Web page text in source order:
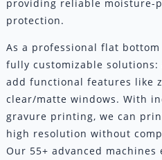
providing reliable moisture-
protection.
As a professional flat
fully customizable solutions:
add functional features like
clear/matte windows. With
gravure printing, we can
high resolution without
Our 55+ advanced